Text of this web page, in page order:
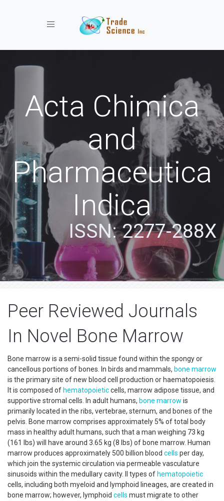
Toggle navigation
Acta Chimica
and
Pharmaceutica
Indica
ISSN: 2277-288X
Peer Reviewed Journals
In Novel Bone Marrow
Bone marrow is a semi-solid tissue found within the spongy or
cancellous portions of bones. In birds and mammals, bone marrow
is the primary site of new blood cell production or haematopoiesis.
It is composed of hematopoieticcells, marrow adipose tissue, and
supportive stromal cells. In adult humans, bone marrow is
primarily located in the ribs, vertebrae, sternum, and bones of the
pelvis. Bone marrow comprises approximately 5% of total body
mass in healthy adult humans, such that a man weighing 73 kg
(161 lbs) will have around 3.65 kg (8 lbs) of bone marrow. Human
marrow produces approximately 500 billion blood cells per day,
which join the systemic circulation via permeable vasculature
sinusoids within the medullary cavity. ll types of hematopoietic
cells, including both myeloid and lymphoid lineages, are created in
bone marrow; however, lymphoid cells must migrate to other